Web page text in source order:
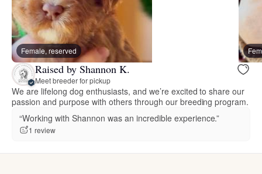
Female, reserved
Raised by Shannon K.
Meet breeder for pickup
We are lifelong dog enthusiasts, and we’re excited to share our
passion and purpose with others through our breeding program.
“Working with Shannon was an incredible experience.”
1 review